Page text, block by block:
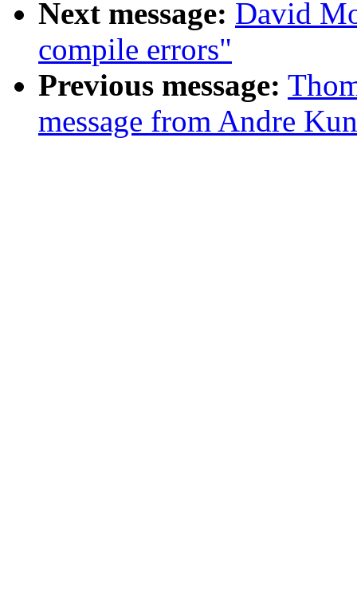
Next message: David
compile errors"
Previous message:
message from Andre